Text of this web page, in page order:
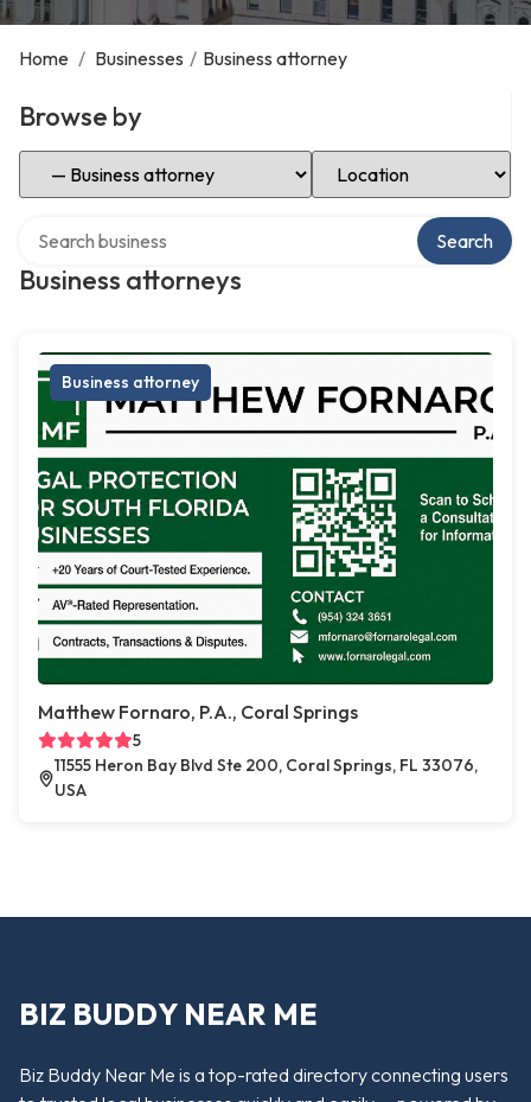
Home / Businesses / Business attorney
Browse by
Select Category Select Location
Business attorneys
Search
Business attorney
Matthew Fornaro, P.A., Coral Springs
5
11555 Heron Bay Blvd Ste 200, Coral Springs, FL 33076,
USA
BIZ BUDDY NEAR ME
Biz Buddy Near Me is a top-rated directory connecting users